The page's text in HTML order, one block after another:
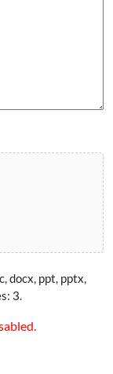
docx, ppt, pptx,
3.